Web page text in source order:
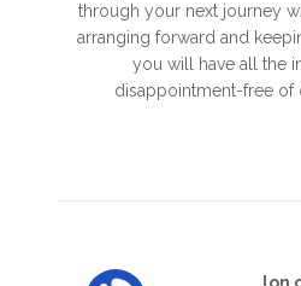
through your next journey
arranging forward and
you will have all the
disappointment-free of